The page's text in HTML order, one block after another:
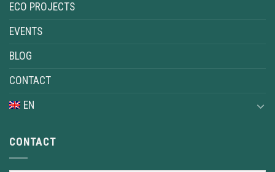
ECO PROJECTS
EVENTS
BLOG
CONTACT
EN
CONTACT